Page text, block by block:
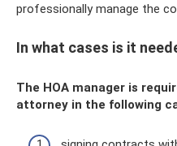
professionally manage the
In what cases is it
The HOA manager is
attorney in the following